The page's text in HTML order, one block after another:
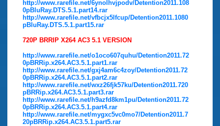
http://www.rarefile.net/6ynolhvjpodv/Detention2011.108
0pBluRay.DTS.5.1.part14.rar
http://www.rarefile.net/vfbcjx5lfcup/Detention2011.1080
pBluRay.DTS.5.1.part15.rar
720P BRRIP X264 AC3 5.1 VERSION
http://www.rarefile.net/o1oco607quhu/Detention2011.72
0pBRRip.x264.AC3.5.1.part1.rar
http://www.rarefile.net/gxj4am6c4zoy/Detention2011.72
0pBRRip.x264.AC3.5.1.part2.rar
http://www.rarefile.net/wxz26fjk57ku/Detention2011.720
pBRRip.x264.AC3.5.1.part3.rar
http://www.rarefile.net/h9azfd8km1pu/Detention2011.72
0pBRRip.x264.AC3.5.1.part4.rar
http://www.rarefile.net/mygxc5vc0mo7/Detention2011.7
20pBRRip.x264.AC3.5.1.part5.rar